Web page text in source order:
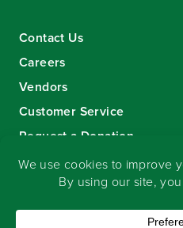
Contact Us
Careers
Vendors
Customer Service
Request a Donation
Sign-up for our eNewsletter